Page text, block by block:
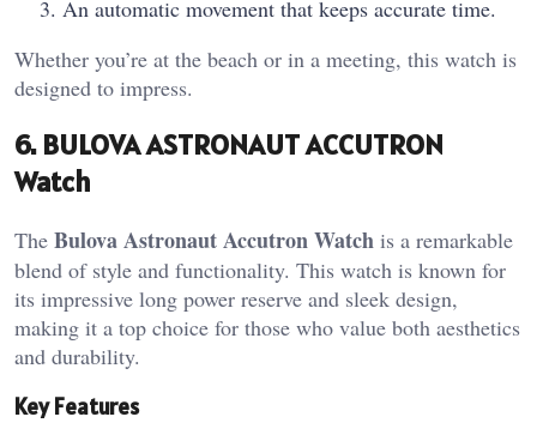
An automatic movement that keeps accurate time.
Whether you’re at the beach or in a meeting, this watch is
designed to impress.
6. BULOVA ASTRONAUT ACCUTRON
Watch
The Bulova Astronaut Accutron Watch is a remarkable
blend of style and functionality. This watch is known for
its impressive long power reserve and sleek design,
making it a top choice for those who value both aesthetics
and durability.
Key Features